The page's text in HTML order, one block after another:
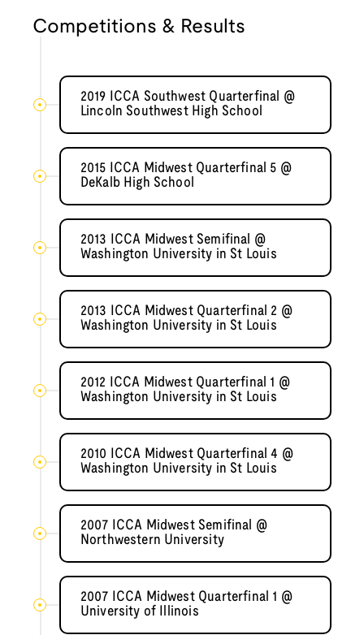
Competitions & Results
2019 ICCA Southwest Quarterfinal @
Lincoln Southwest High School
2015 ICCA Midwest Quarterfinal 5 @
DeKalb High School
2013 ICCA Midwest Semifinal @
Washington University in St Louis
2013 ICCA Midwest Quarterfinal 2 @
Washington University in St Louis
2012 ICCA Midwest Quarterfinal 1 @
Washington University in St Louis
2010 ICCA Midwest Quarterfinal 4 @
Washington University in St Louis
2007 ICCA Midwest Semifinal @
Northwestern University
2007 ICCA Midwest Quarterfinal 1 @
University of Illinois